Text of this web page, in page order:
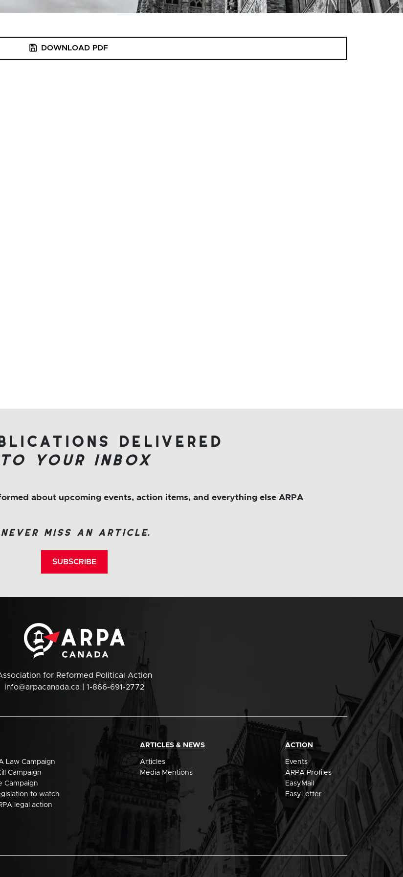
DOWNLOAD PDF
delivered
to your inbox
about upcoming events, action items, and everything else ARPA
never miss an article.
SUBSCRIBE
for Reformed Political Action
info@arpacanada.ca | 1-866-691-2772
Law Campaign
Campaign
Campaign
to watch
legal action
ARTICLES & NEWS
Articles
Media Mentions
ACTION
Events
ARPA Profiles
EasyMail
EasyLetter